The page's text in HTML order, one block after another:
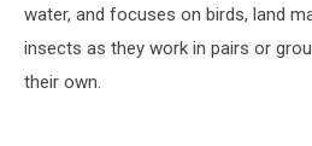
water, and focuses on birds, land
insects as they work in pairs or
their own.